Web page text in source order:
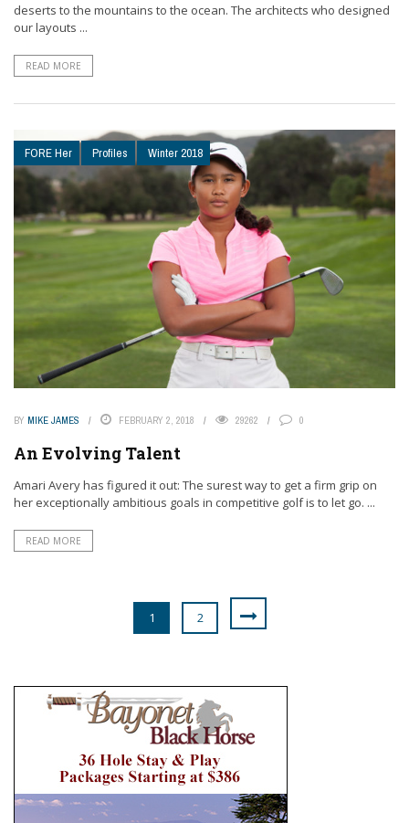
deserts to the mountains to the ocean. The architects who designed
our layouts ...
READ MORE
FORE Her Profiles Winter 2018
BY MIKE JAMES FEBRUARY 2, 2018 29262 0
An Evolving Talent
Amari Avery has figured it out: The surest way to get a firm grip on
her exceptionally ambitious goals in competitive golf is to let go. ...
READ MORE
1 2